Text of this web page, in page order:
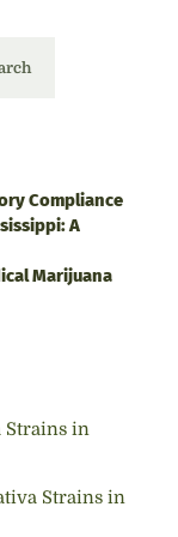
Compliance
A
Marijuana
Strains in
Strains in